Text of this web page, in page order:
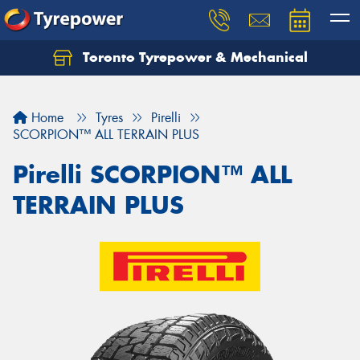
Toronto Tyrepower & Mechanical
Home Tyres
Pirelli
SCORPION™ ALL TERRAIN PLUS
Pirelli SCORPION™ ALL
TERRAIN PLUS
Let us know what you need, and our team will
Your details